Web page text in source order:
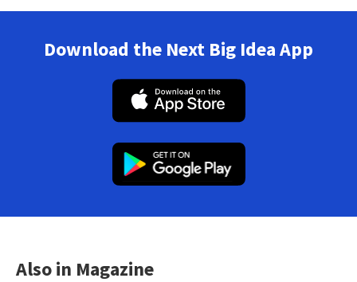
Download the Next Big Idea App
Also in Magazine